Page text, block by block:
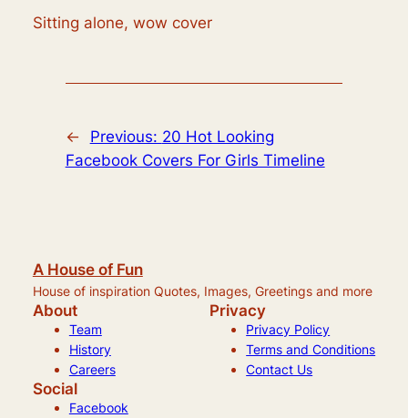
Sitting alone, wow cover
← Previous: 20 Hot Looking
Facebook Covers For Girls Timeline
A House of Fun
House of inspiration Quotes, Images, Greetings and more
About
Team
History
Careers
Privacy
Privacy Policy
Terms and Conditions
Contact Us
Social
Facebook